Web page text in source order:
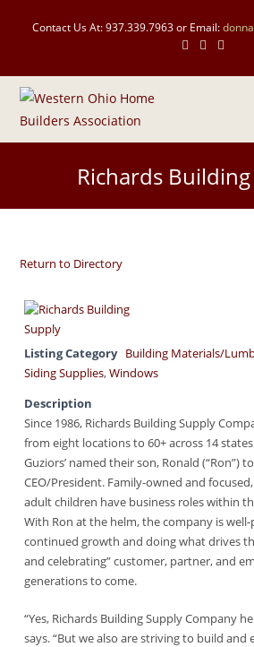
Contact Us At: 937.339.7963 or Email:
Richards
Return to Directory
Listing Category Building Materials/
Siding Supplies,Windows
Description
Since 1986, Richards Building Supply
from eight locations to 60+ across 14
Guziors’ named their son, Ronald (“Ron”)
CEO/President. Family-owned and
adult children have business roles within
With Ron at the helm, the company is
continued growth and doing what drives
and celebrating” customer, partner, and
generations to come.
“Yes, Richards Building Supply Company
says. “But we also are striving to build and